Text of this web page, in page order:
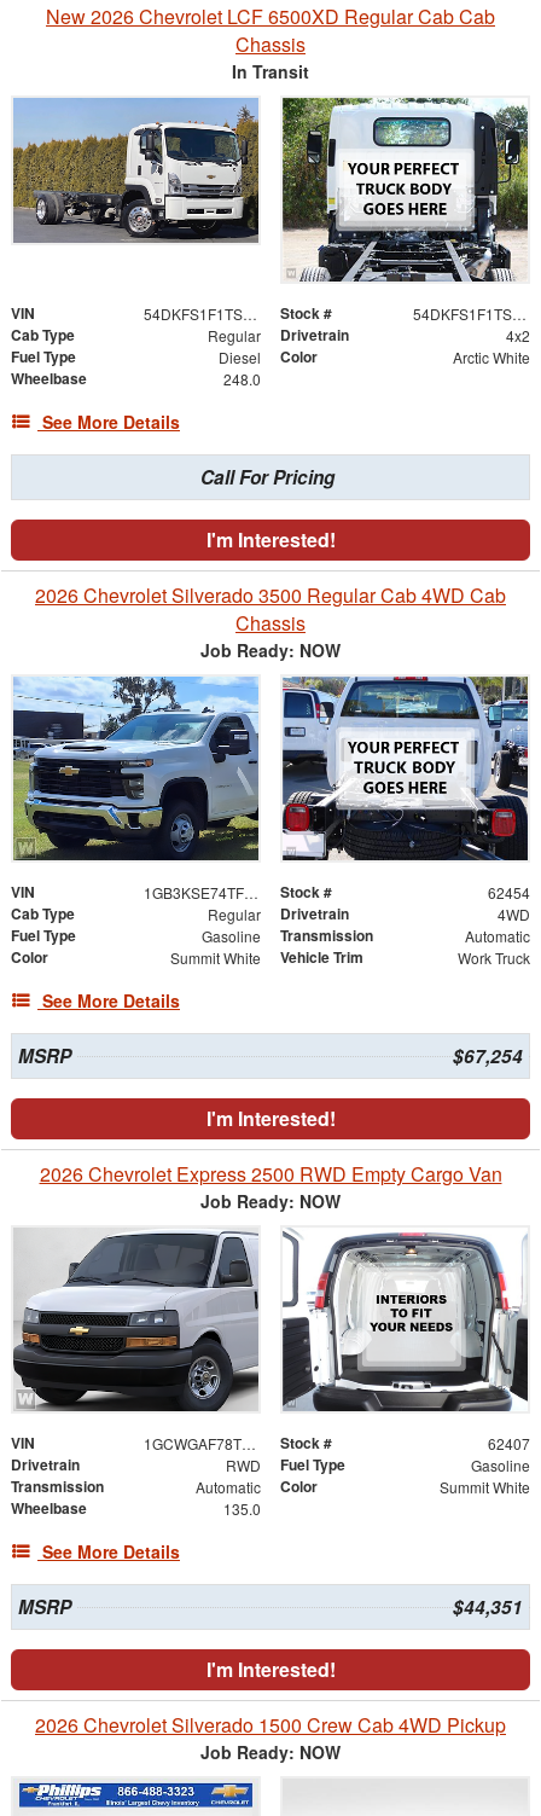
New 2026 Chevrolet LCF 6500XD Regular Cab Cab
Chassis
In Transit
VIN 54DKFS1F1TSA00795 Stock # 54DKFS1F1TSA00795
Cab Type Regular Drivetrain 4x2
Fuel Type Diesel Color Arctic White
Wheelbase 248.0
See More Details
Call For Pricing
I'm Interested!
2026 Chevrolet Silverado 3500 Regular Cab 4WD Cab
Chassis
Job Ready: NOW
VIN 1GB3KSE74TF320761 Stock # 62454
Cab Type Regular Drivetrain 4WD
Fuel Type Gasoline Transmission Automatic
Color Summit White Vehicle Trim Work Truck
See More Details
MSRP $67,254
I'm Interested!
2026 Chevrolet Express 2500 RWD Empty Cargo Van
Job Ready: NOW
VIN 1GCWGAF78T1223935 Stock # 62407
Drivetrain RWD Fuel Type Gasoline
Transmission Automatic Color Summit White
Wheelbase 135.0
See More Details
MSRP $44,351
I'm Interested!
2026 Chevrolet Silverado 1500 Crew Cab 4WD Pickup
Job Ready: NOW